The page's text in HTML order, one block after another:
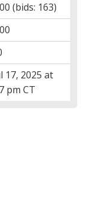
(bids: 163)
17, 2025 at
pm CT